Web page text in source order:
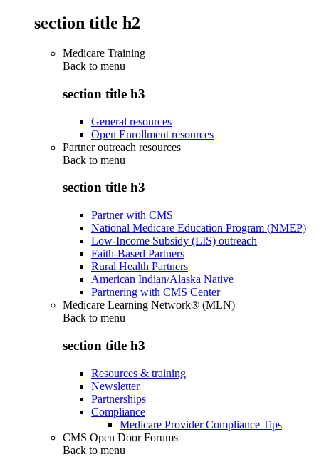
section title h2
Medicare Training
Back to menu
section title h3
General resources
Open Enrollment resources
Partner outreach resources
Back to menu
section title h3
Partner with CMS
National Medicare Education Program (NMEP)
Low-Income Subsidy (LIS) outreach
Faith-Based Partners
Rural Health Partners
American Indian/Alaska Native
Partnering with CMS Center
Medicare Learning Network® (MLN)
Back to menu
section title h3
Resources & training
Newsletter
Partnerships
Compliance
Medicare Provider Compliance Tips
CMS Open Door Forums
Back to menu